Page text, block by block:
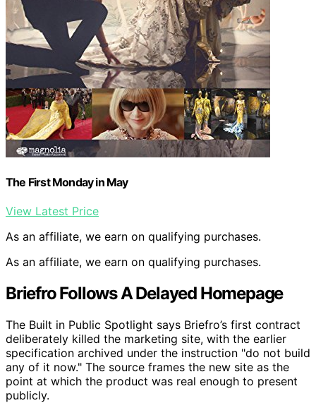
The First Monday in May
View Latest Price
As an affiliate, we earn on qualifying purchases.
As an affiliate, we earn on qualifying purchases.
Briefro Follows A Delayed Homepage
The Built in Public Spotlight says Briefro’s first contract
deliberately killed the marketing site, with the earlier
specification archived under the instruction "do not build
any of it now." The source frames the new site as the
point at which the product was real enough to present
publicly.